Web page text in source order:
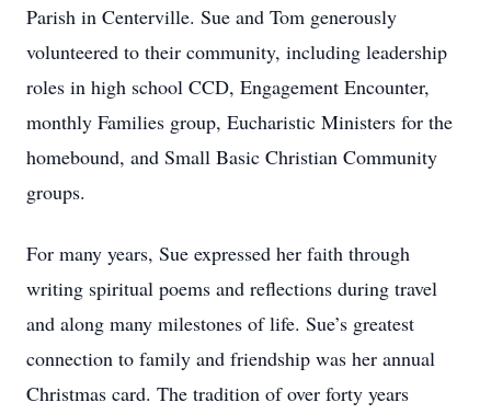
Parish in Centerville. Sue and Tom generously
volunteered to their community, including leadership
roles in high school CCD, Engagement Encounter,
monthly Families group, Eucharistic Ministers for the
homebound, and Small Basic Christian Community
groups.
For many years, Sue expressed her faith through
writing spiritual poems and reflections during travel
and along many milestones of life. Sue’s greatest
connection to family and friendship was her annual
Christmas card. The tradition of over forty years